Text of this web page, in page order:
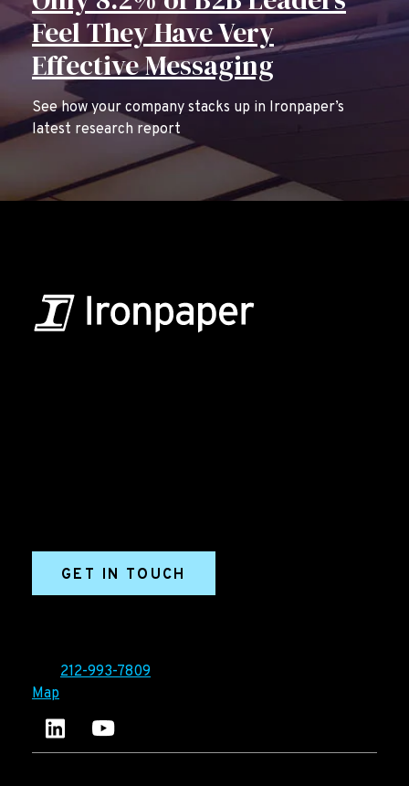
Feel They Have Very
Effective Messaging
See how your company stacks up in Ironpaper’s
latest research report
GET IN TOUCH
212-993-7809
Map
Ironpaper's LinkedIn account
Ironpaper Intelligence Hub